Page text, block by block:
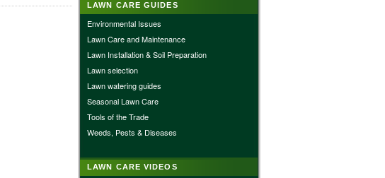
LAWN CARE GUIDES
Environmental Issues
Lawn Care and Maintenance
Lawn Installation & Soil Preparation
Lawn selection
Lawn watering guides
Seasonal Lawn Care
Tools of the Trade
Weeds, Pests & Diseases
LAWN CARE VIDEOS